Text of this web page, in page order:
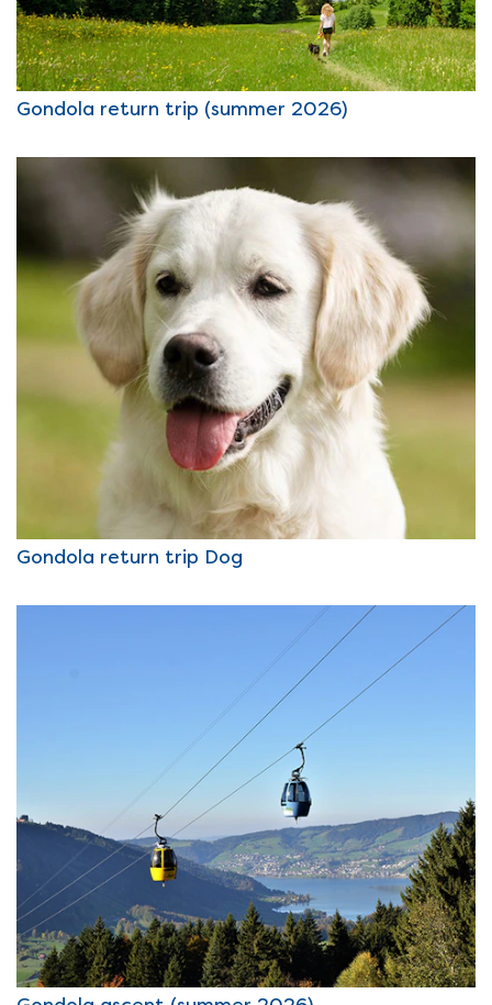
Gondola return trip (summer 2026)
Gondola return trip Dog